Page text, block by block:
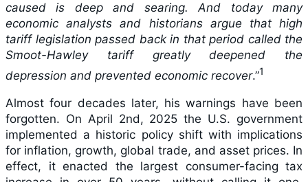
caused is deep and searing. And today many
economic analysts and historians argue that high
tariff legislation passed back in that period called the
Smoot-Hawley tariff greatly deepened the
depression and prevented economic recover.”1
Almost four decades later, his warnings have been
forgotten. On April 2nd, 2025 the U.S. government
implemented a historic policy shift with implications
for inflation, growth, global trade, and asset prices. In
effect, it enacted the largest consumer-facing tax